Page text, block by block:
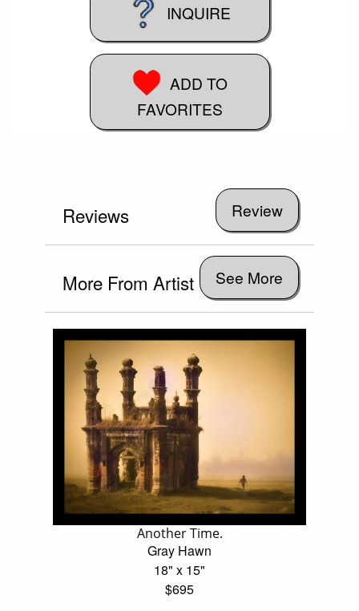
INQUIRE
ADD TO
FAVORITES
Reviews
More From Artist See More
Another Time.
Gray Hawn
18" x 15"
$695